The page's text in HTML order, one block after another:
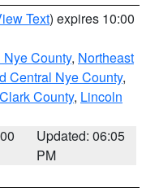
Text) expires 10:00
County, Northeast
Central Nye County,
County, Lincoln
Updated: 06:05
PM